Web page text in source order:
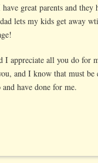
great parents and they
lets my kids get away
I appreciate all you do
and I know that must
have done for me.